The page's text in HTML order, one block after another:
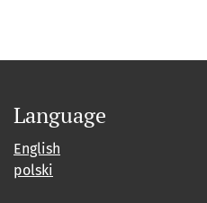
Language
English
polski